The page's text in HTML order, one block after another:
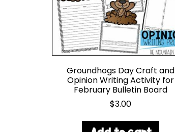
Groundhogs Day Craft and
Opinion Writing Activity for
February Bulletin Board
$3.00